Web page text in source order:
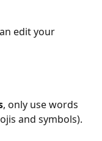
edit your
, only use words
and symbols).